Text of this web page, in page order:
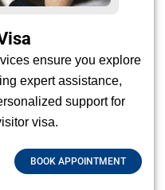
ensure you explore
expert assistance,
support for
visa.
BOOK APPOINTMENT